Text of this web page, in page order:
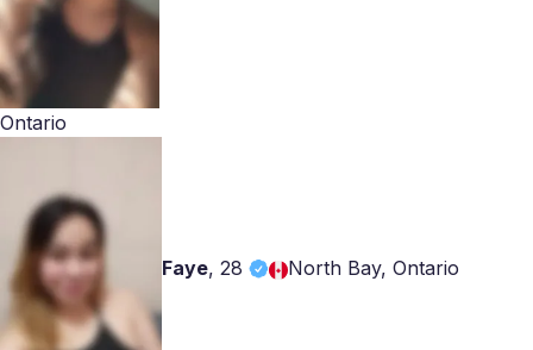
Ontario
Faye, 28 North Bay, Ontario